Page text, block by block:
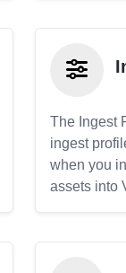
The Ingest
ingest
when you
assets into